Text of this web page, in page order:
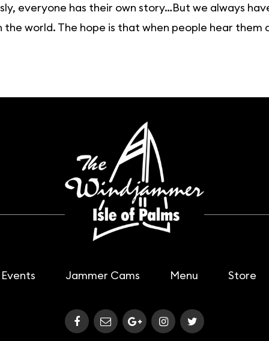
everyone has their own story…But we always
the world. The hope is that when people hear
Events Jammer Cams Menu Store